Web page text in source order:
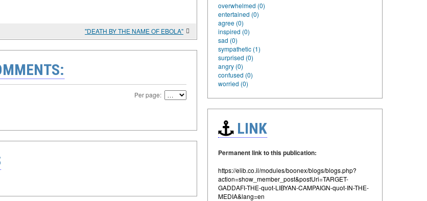
"DEATH BY THE NAME OF EBOLA"
Per page:
overwhelmed (0)
entertained (0)
agree (0)
inspired (0)
sad (0)
sympathetic (1)
surprised (0)
angry (0)
confused (0)
worried (0)
LINK
Permanent link to this publication:
https://elib.co.il/modules/boonex/blogs/blogs.php?
action=show_member_post&postUri=TARGET-
GADDAFI-THE-quot-LIBYAN-CAMPAIGN-quot-IN-THE-
MEDIA&lang=en